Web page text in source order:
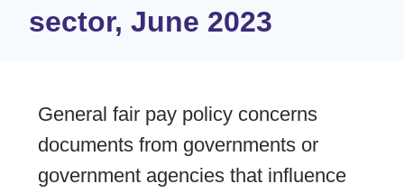
sector, June 2023
General fair pay policy concerns
documents from governments or
government agencies that influence